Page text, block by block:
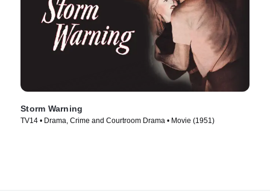
Storm Warning
TV14 • Drama, Crime and Courtroom Drama • Movie (1951)